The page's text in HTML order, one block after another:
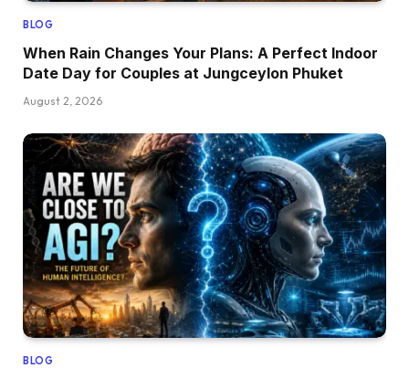
BLOG
When Rain Changes Your Plans: A Perfect Indoor
Date Day for Couples at Jungceylon Phuket
August 2, 2026
BLOG